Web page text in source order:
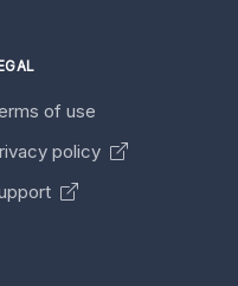
of use
policy